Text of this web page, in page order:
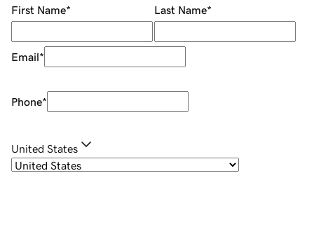
First Name* Last Name*
Email*
Phone*
United States